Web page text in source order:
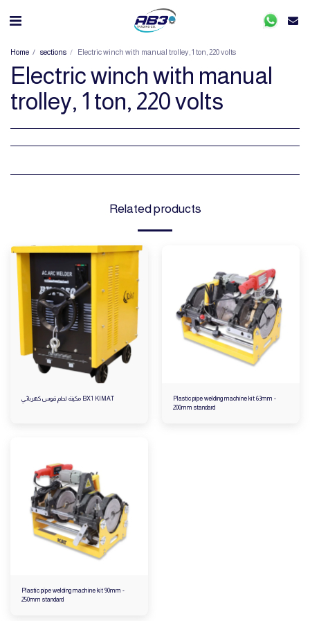
Home sections Electric winch with manual trolley, 1 ton, 220 volts
Electric winch with manual
trolley, 1 ton, 220 volts
Related products
مكينة لحام قوس كهربائي BX1 KIMAT
Plastic pipe welding machine kit 63mm -
200mm standard
Plastic pipe welding machine kit 90mm -
250mm standard